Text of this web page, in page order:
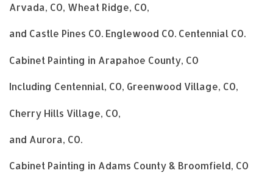
Arvada, CO, Wheat Ridge, CO,
and Castle Pines CO. Englewood CO. Centennial CO.
Cabinet Painting in Arapahoe County, CO
Including Centennial, CO, Greenwood Village, CO,
Cherry Hills Village, CO,
and Aurora, CO.
Cabinet Painting in Adams County & Broomfield, CO